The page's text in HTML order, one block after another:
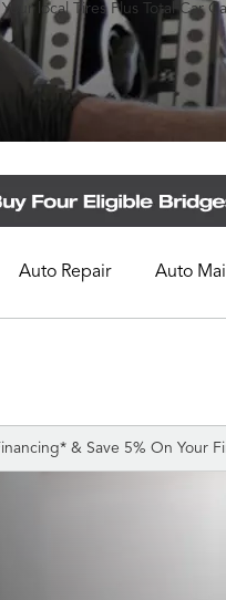
local Tires Plus Total Car
Auto Repair Auto
& Save 5% On Your